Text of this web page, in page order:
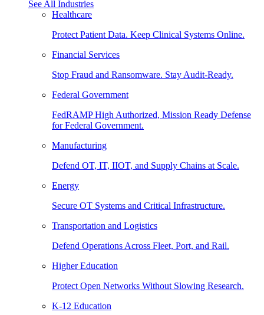
See All Industries
Healthcare
Protect Patient Data. Keep Clinical Systems Online.
Financial Services
Stop Fraud and Ransomware. Stay Audit-Ready.
Federal Government
FedRAMP High Authorized, Mission Ready Defense
for Federal Government.
Manufacturing
Defend OT, IT, IIOT, and Supply Chains at Scale.
Energy
Secure OT Systems and Critical Infrastructure.
Transportation and Logistics
Defend Operations Across Fleet, Port, and Rail.
Higher Education
Protect Open Networks Without Slowing Research.
K-12 Education